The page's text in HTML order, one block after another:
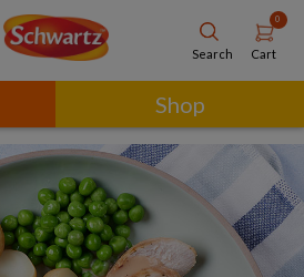
Search
0
Cart
Shop